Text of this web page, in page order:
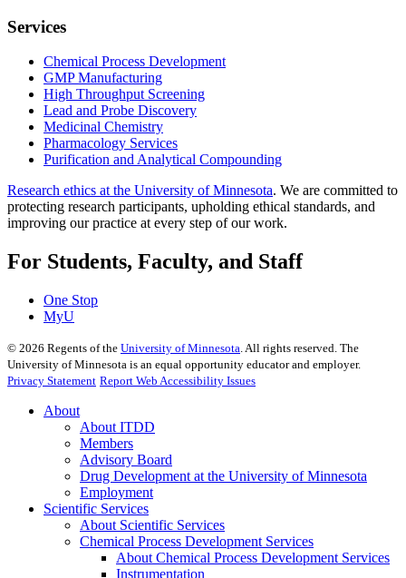
Services
Chemical Process Development
GMP Manufacturing
High Throughput Screening
Lead and Probe Discovery
Medicinal Chemistry
Pharmacology Services
Purification and Analytical Compounding
Research ethics at the University of Minnesota. We are committed to
protecting research participants, upholding ethical standards, and
improving our practice at every step of our work.
For Students, Faculty, and Staff
One Stop
MyU
© 2026 Regents of the University of Minnesota. All rights reserved. The
University of Minnesota is an equal opportunity educator and employer.
Privacy Statement Report Web Accessibility Issues
About
About ITDD
Members
Advisory Board
Drug Development at the University of Minnesota
Employment
Scientific Services
About Scientific Services
Chemical Process Development Services
About Chemical Process Development Services
Instrumentation